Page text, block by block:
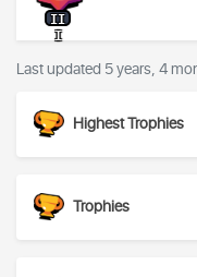
II
I
Last updated 5 years, 4
Highest Trophies
Trophies